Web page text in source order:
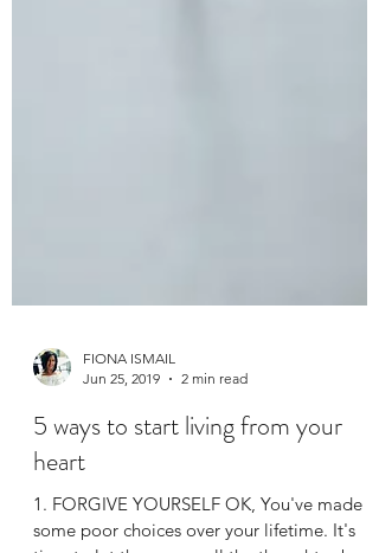
FIONA ISMAIL
Jun 25, 2019
2 min read
5 ways to start living from your
heart